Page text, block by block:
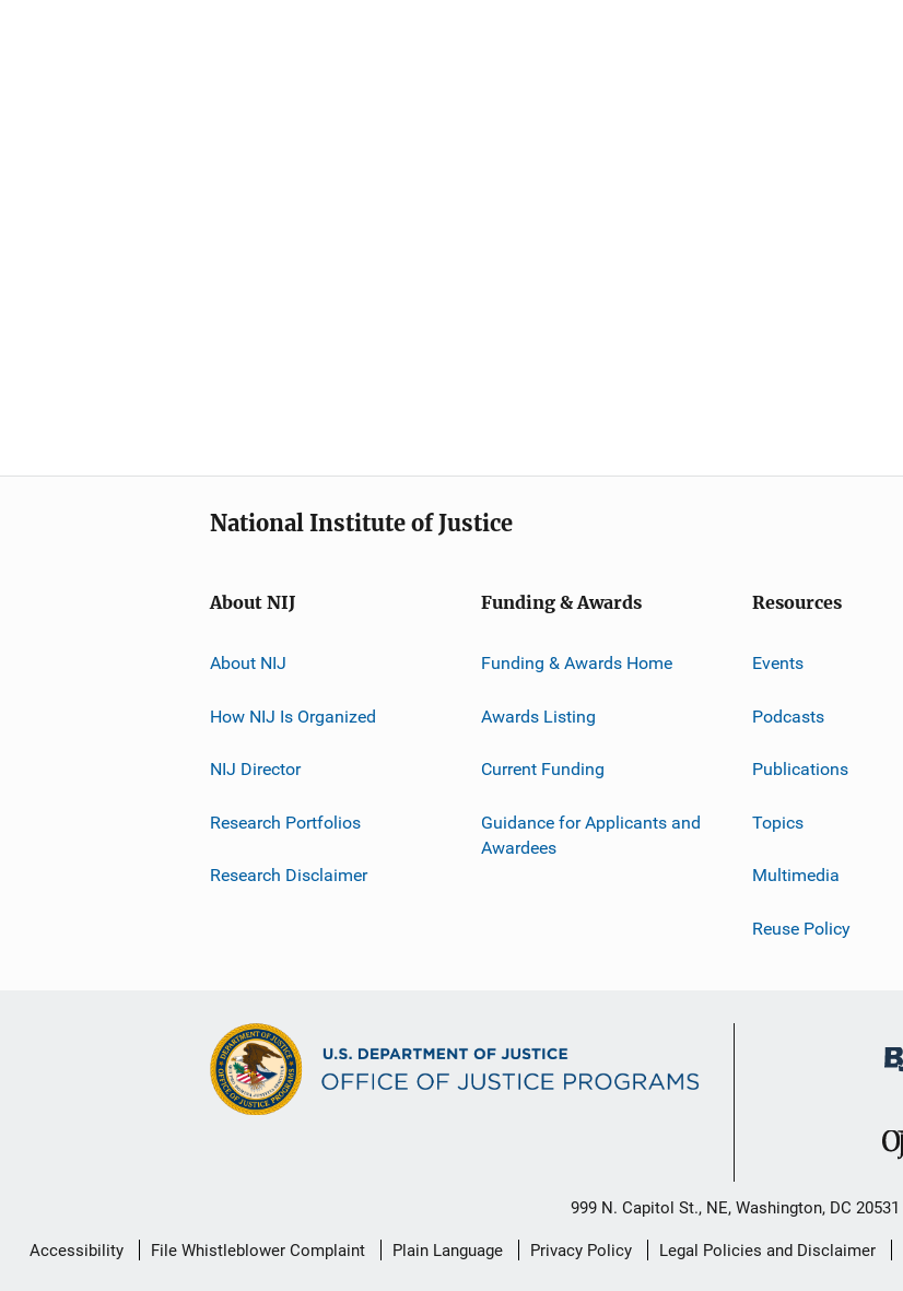
National Institute of Justice
About NIJ
About NIJ
How NIJ Is Organized
NIJ Director
Research Portfolios
Research Disclaimer
Funding & Awards
Funding & Awards Home
Awards Listing
Current Funding
Guidance for Applicants and
Awardees
Resources
Events
Podcasts
Publications
Topics
Multimedia
Reuse Policy
999 N. Capitol St., NE, Washington, DC 20531
Secondary
Accessibility File Whistleblower Complaint Plain Language Privacy Policy Legal Policies and Disclaimer